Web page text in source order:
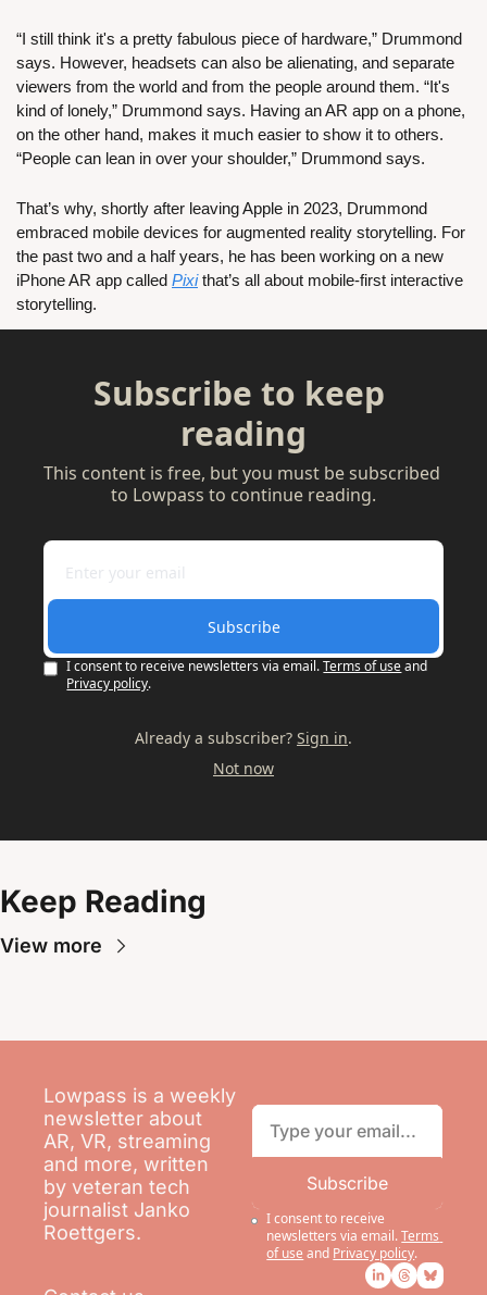
“I still think it's a pretty fabulous piece of hardware,” Drummond
says. However, headsets can also be alienating, and separate
viewers from the world and from the people around them. “It's
kind of lonely,” Drummond says. Having an AR app on a phone,
on the other hand, makes it much easier to show it to others.
“People can lean in over your shoulder,” Drummond says.
That’s why, shortly after leaving Apple in 2023, Drummond
embraced mobile devices for augmented reality storytelling. For
the past two and a half years, he has been working on a new
iPhone AR app called Pixi that’s all about mobile-first interactive
storytelling.
Subscribe to keep
reading
This content is free, but you must be subscribed
to Lowpass to continue reading.
Subscribe
I consent to receive newsletters via email. Terms of use and
Privacy policy.
Already a subscriber? Sign in.
Not now
Keep Reading
View more
Lowpass is a weekly
newsletter about
AR, VR, streaming
and more, written
by veteran tech
journalist Janko
Roettgers.
Subscribe
I consent to receive
newsletters via email.Terms
of use and Privacy policy.